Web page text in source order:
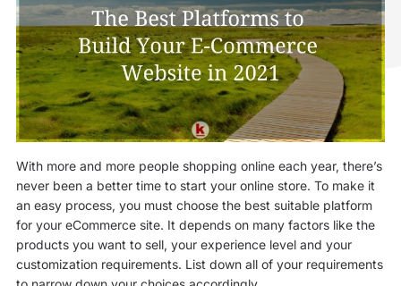
With more and more people shopping online each year, there’s
never been a better time to start your online store. To make it
an easy process, you must choose the best suitable platform
for your eCommerce site. It depends on many factors like the
products you want to sell, your experience level and your
customization requirements. List down all of your requirements